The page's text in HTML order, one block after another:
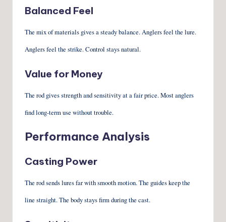
Balanced Feel
The mix of materials gives a steady balance. Anglers feel the lure.
Anglers feel the strike. Control stays natural.
Value for Money
The rod gives strength and sensitivity at a fair price. Most anglers
find long-term use without trouble.
Performance Analysis
Casting Power
The rod sends lures far with smooth motion. The guides keep the
line straight. The body stays firm during the cast.